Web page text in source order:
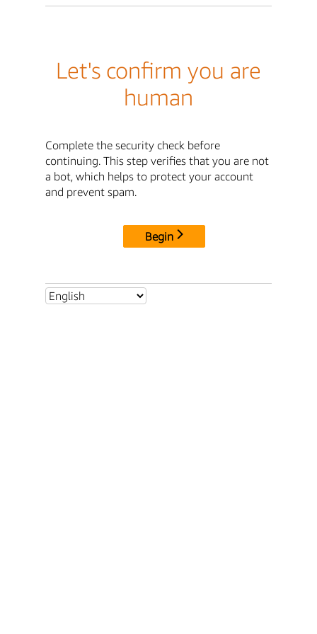
Let's confirm you are
human
Complete the security check before
continuing. This step verifies that you are not
a bot, which helps to protect your account
and prevent spam.
Begin